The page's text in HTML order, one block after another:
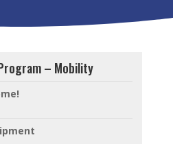
– Mobility